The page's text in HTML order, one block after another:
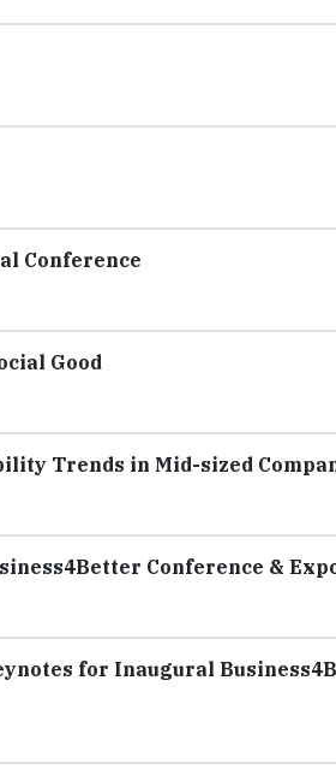
Conference
Good
Trends in Mid-sized
Conference &
for Inaugural